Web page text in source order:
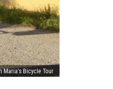
Maria's Bicycle Tour